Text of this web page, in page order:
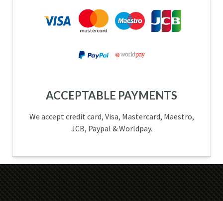
ACCEPTABLE PAYMENTS
We accept credit card, Visa, Mastercard, Maestro,
JCB, Paypal & Worldpay.